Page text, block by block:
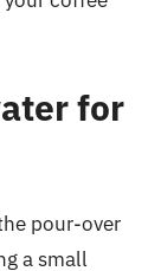
for
pour-over
a small